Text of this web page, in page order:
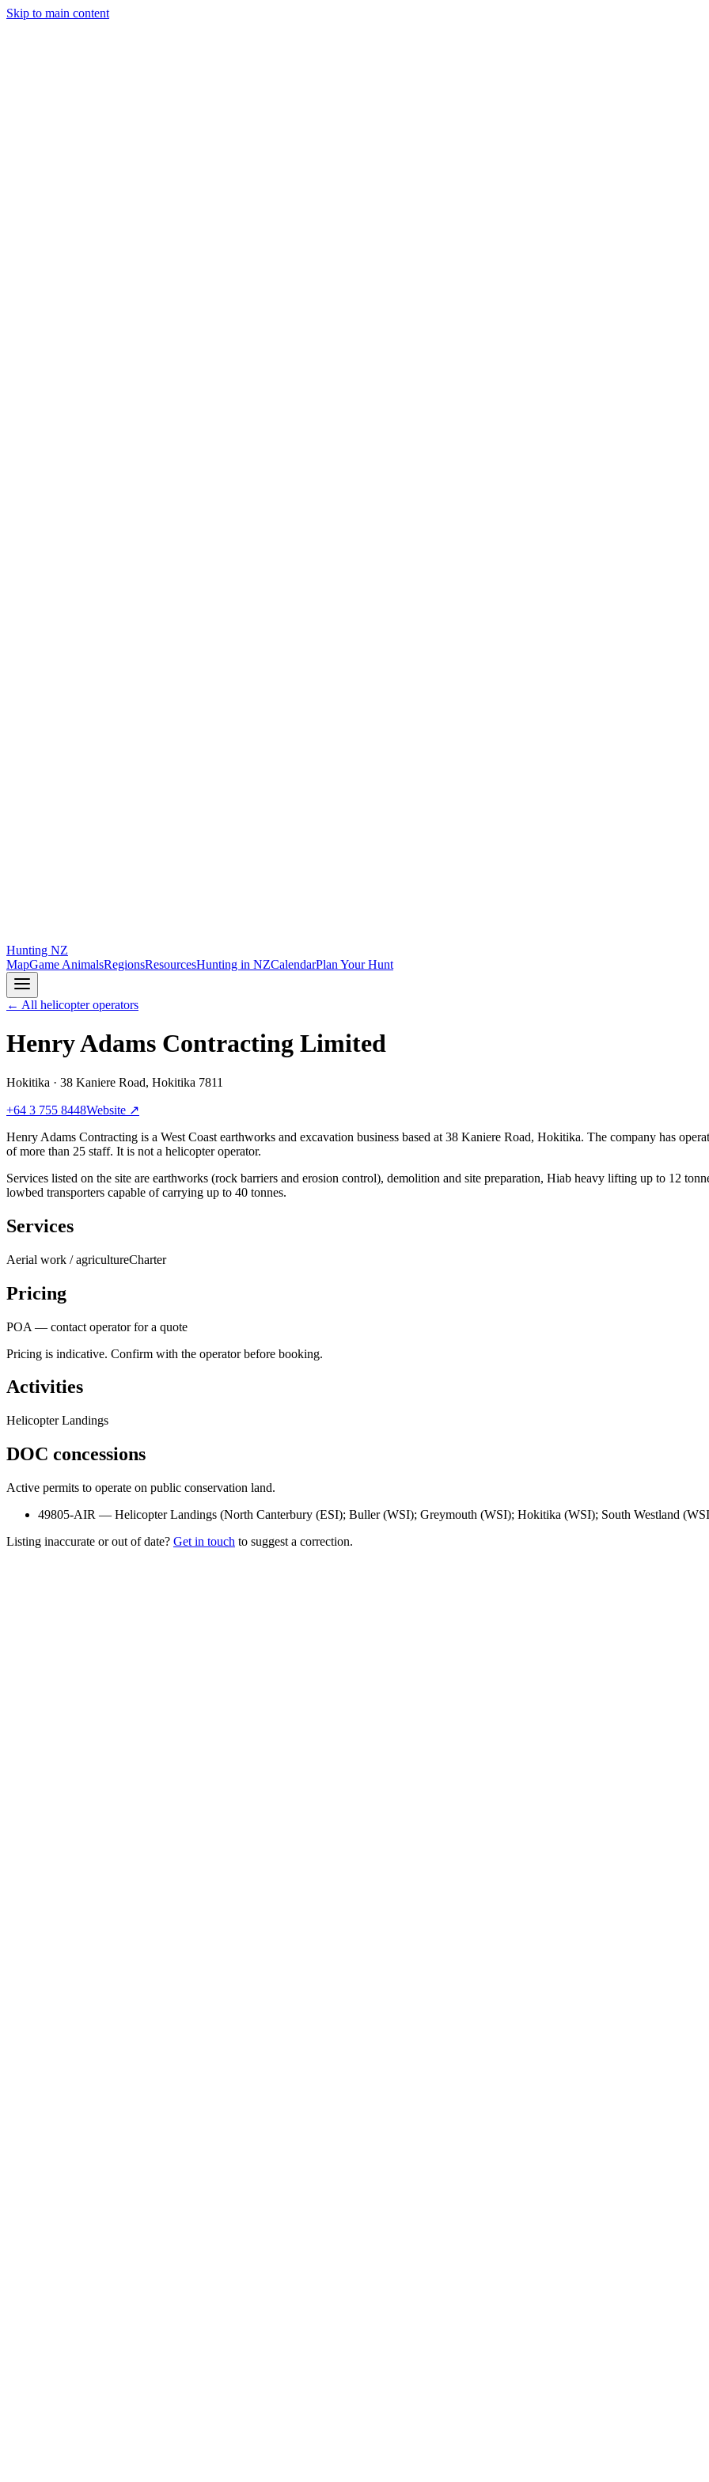
Skip to main content
Hunting NZ
MapGame AnimalsRegionsResourcesHunting in NZCalendarPlan Your Hunt
← All helicopter operators
Henry Adams Contracting Limited
Hokitika · 38 Kaniere Road, Hokitika 7811
+64 3 755 8448Website ↗
Henry Adams Contracting is a West Coast earthworks and excavation business based at 38 Kaniere Road, Hokitika. The company has
of more than 25 staff. It is not a helicopter operator.
Services listed on the site are earthworks (rock barriers and erosion control), demolition and site preparation, Hiab heavy lifting up to 12
lowbed transporters capable of carrying up to 40 tonnes.
Services
Aerial work / agricultureCharter
Pricing
POA — contact operator for a quote
Pricing is indicative. Confirm with the operator before booking.
Activities
Helicopter Landings
DOC concessions
Active permits to operate on public conservation land.
49805-AIR — Helicopter Landings (North Canterbury (ESI); Buller (WSI); Greymouth (WSI); Hokitika (WSI); South Westland
Listing inaccurate or out of date? Get in touch to suggest a correction.